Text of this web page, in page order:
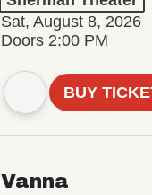
Sat, August 8, 2026
Doors 2:00 PM
BUY
Vanna